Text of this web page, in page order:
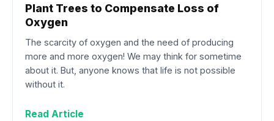
Plant Trees to Compensate Loss of
Oxygen
The scarcity of oxygen and the need of producing
more and more oxygen! We may think for sometime
about it. But, anyone knows that life is not possible
without it.
Read Article